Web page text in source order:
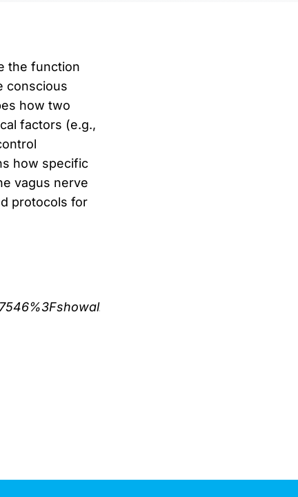
the function
conscious
how two
factors (e.g.,
how specific
vagus nerve
protocols for